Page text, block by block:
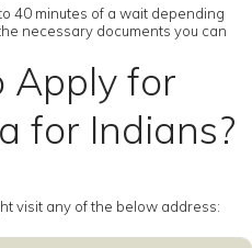
40 minutes of a wait depending
necessary documents you can
Apply for
for Indians?
visit any of the below address: